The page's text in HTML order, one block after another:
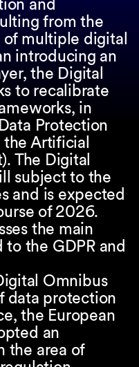
and
from the
multiple digital
introducing an
the Digital
to recalibrate
in
Protection
the Artificial
The Digital
subject to the
and is expected
of 2026.
the main
the GDPR and
Omnibus
data protection
the European
an
the area of